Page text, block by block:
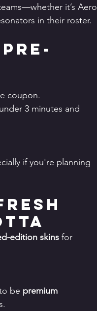
it’s Aero
in their roster.
coupon.
3 minutes and
if you're planning
edition skins for
be premium